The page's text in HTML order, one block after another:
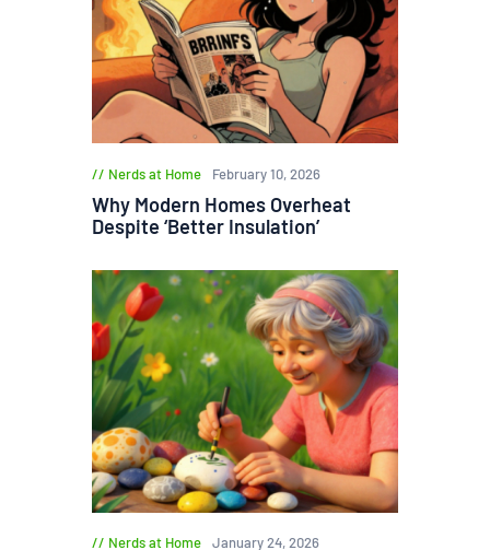
Nerds at Home February 10, 2026
Why Modern Homes Overheat
Despite ‘Better Insulation’
Nerds at Home January 24, 2026